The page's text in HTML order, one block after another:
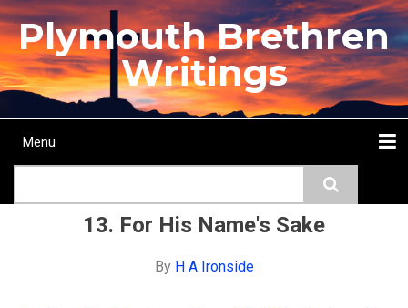
Skip
to
main
content
Plymouth Brethren
Writings
Main
Menu
13. For His Name's Sake
By H A Ironside